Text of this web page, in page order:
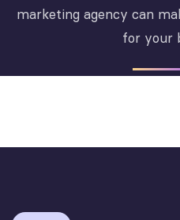
marketing agency can
for your